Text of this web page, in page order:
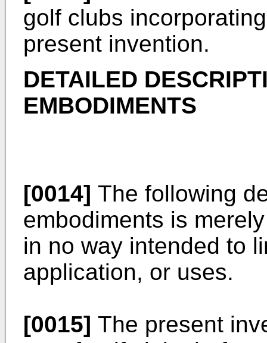
golf clubs
present invention.
DETAILED
EMBODIMENTS
[0014] The following
embodiments is
in no way intended to
application, or uses.
[0015] The present